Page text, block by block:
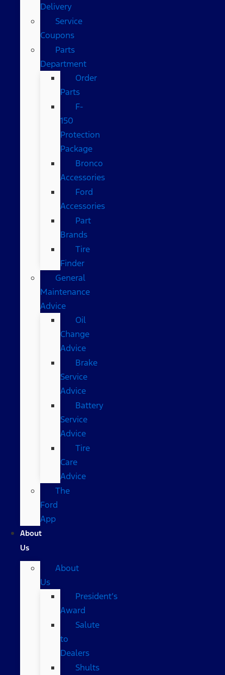
Delivery
Service
Coupons
Parts
Department
Order
Parts
F-
150
Protection
Package
Bronco
Accessories
Ford
Accessories
Part
Brands
Tire
Finder
General
Maintenance
Advice
Oil
Change
Advice
Brake
Service
Advice
Battery
Service
Advice
Tire
Care
Advice
The
Ford
App
About
Us
About
Us
President’s
Award
Salute
to
Dealers
Shults